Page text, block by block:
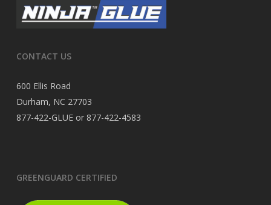
CONTACT US
600 Ellis Road
Durham, NC 27703
877-422-GLUE or 877-422-4583
GREENGUARD CERTIFIED